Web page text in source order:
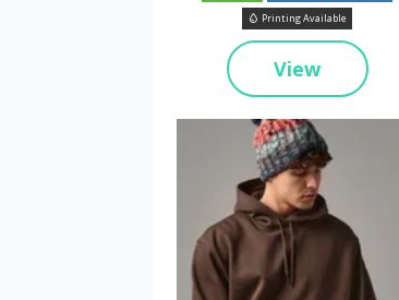
Printing Available
View